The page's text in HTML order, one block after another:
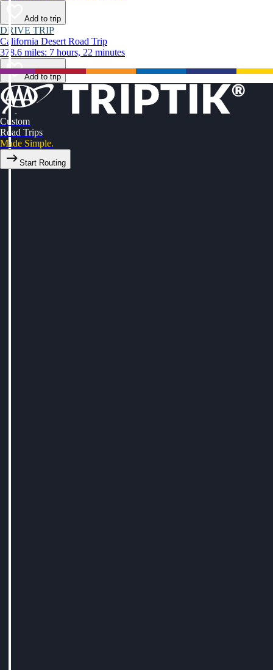
Add to trip
DRIVE TRIP
California Desert Road Trip
378.6 miles: 7 hours, 22 minutes
Add to trip
Custom
Road Trips
Made Simple.
Start Routing